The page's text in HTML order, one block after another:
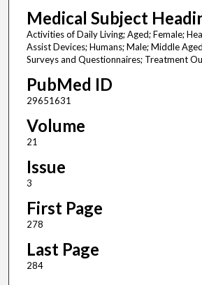
Medical Subject
Activities of Daily Living; Aged; Female;
Assist Devices; Humans; Male; Middle
Surveys and Questionnaires; Treatment
PubMed ID
29651631
Volume
21
Issue
3
First Page
278
Last Page
284